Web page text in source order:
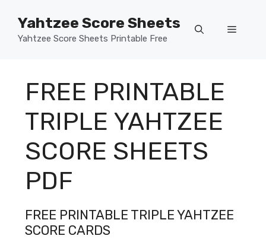
content
Yahtzee Score Sheets
Yahtzee Score Sheets Printable Free
Menu
FREE PRINTABLE
TRIPLE YAHTZEE
SCORE SHEETS
PDF
FREE PRINTABLE TRIPLE YAHTZEE
SCORE CARDS